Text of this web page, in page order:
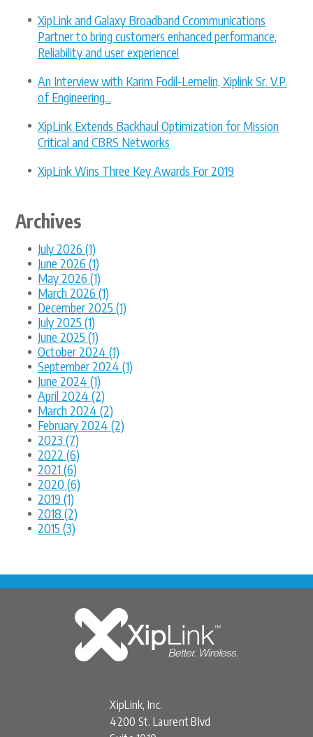
XipLink and Galaxy Broadband Ccommunications
Partner to bring customers enhanced performance,
Reliability and user experience!
An Interview with Karim Fodil-Lemelin, Xiplink Sr. V.P.
of Engineering...
XipLink Extends Backhaul Optimization for Mission
Critical and CBRS Networks
XipLink Wins Three Key Awards For 2019
Archives
July 2026 (1)
June 2026 (1)
May 2026 (1)
March 2026 (1)
December 2025 (1)
July 2025 (1)
June 2025 (1)
October 2024 (1)
September 2024 (1)
June 2024 (1)
April 2024 (2)
March 2024 (2)
February 2024 (2)
2023 (7)
2022 (6)
2021 (6)
2020 (6)
2019 (1)
2018 (2)
2015 (3)
XipLink, Inc.
4200 St. Laurent Blvd